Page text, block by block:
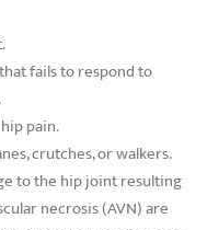
fails to respond to
pain.
crutches, or walkers.
to the hip joint resulting
necrosis (AVN) are